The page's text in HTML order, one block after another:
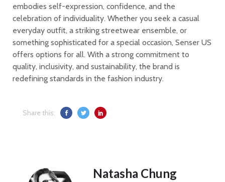
embodies self-expression, confidence, and the
celebration of individuality. Whether you seek a casual
everyday outfit, a striking streetwear ensemble, or
something sophisticated for a special occasion, Senser US
offers options for all. With a strong commitment to
quality, inclusivity, and sustainability, the brand is
redefining standards in the fashion industry.
Share this:
Natasha Chung